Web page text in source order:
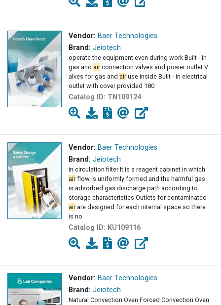
Vendor: Baer Technologies
Brand: Jeiotech
operate the equipment even during work Built - in
gas and airconnection valves and power outlet V
alves for gas and airuse inside Built - in electrical
outlet with cover provided 180
Catalog ID: TN109124
Vendor: Baer Technologies
Brand: Jeiotech
in circulation filter It is a reagent cabinet in which
airflow is uniformly formed and the harmful gas
is adsorbed gas discharge path according to
storage characteristics Outlets for contaminated
airare designed for each internal space so there
is no
Catalog ID: KU109116
Vendor: Baer Technologies
Brand: Jeiotech
Natural Convection Oven Forced Convection Oven